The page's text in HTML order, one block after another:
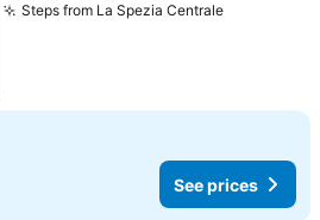
Steps from La Spezia CentraleSee prices
See prices